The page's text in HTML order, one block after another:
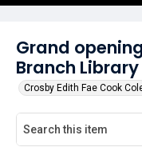
Grand
Branch Library
Crosby Edith Fae Cook